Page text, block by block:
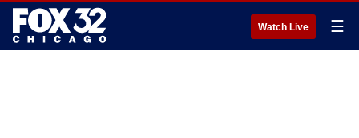
Watch Live ☰